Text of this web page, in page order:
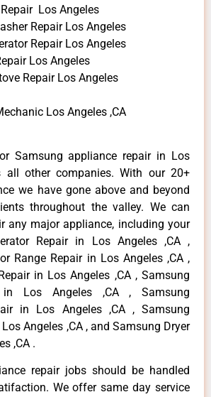
Los Angeles
Repair Los Angeles
Repair Los Angeles
Los Angeles
Repair Los Angeles
Los Angeles ,CA
Samsung appliance repair in Los
all other companies. With our 20+
we have gone above and beyond
throughout the valley. We can
any major appliance, including your
Repair in Los Angeles ,CA ,
Range Repair in Los Angeles ,CA ,
in Los Angeles ,CA , Samsung
in Los Angeles ,CA , Samsung
in Los Angeles ,CA , Samsung
Angeles ,CA , and Samsung Dryer
,CA .
repair jobs should be handled
We offer same day service